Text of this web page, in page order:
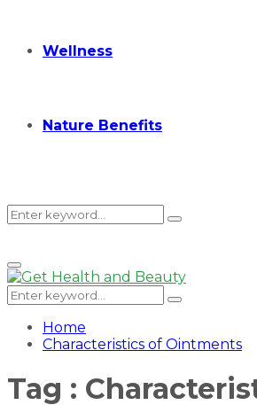
Wellness
Nature Benefits
Search
for:
Search
Primary
Menu
Search
for:
Search
Home
Characteristics of Ointments
Tag :